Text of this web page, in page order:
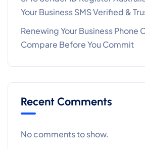
Your Business SMS Verified &
Renewing Your Business Phone
Compare Before You Commit
Recent Comments
No comments to show.